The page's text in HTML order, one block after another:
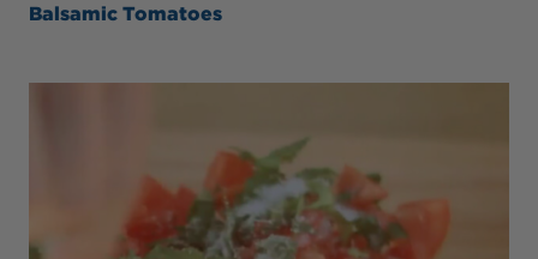
Balsamic Tomatoes